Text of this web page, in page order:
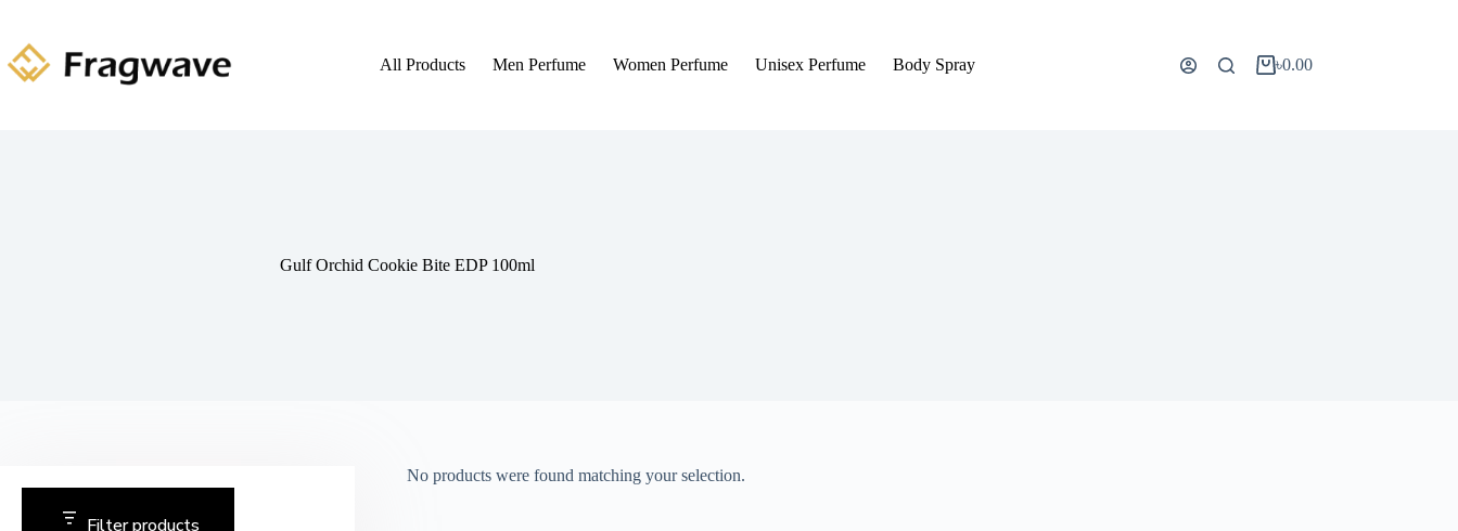
All Products Men Perfume Women Perfume Unisex Perfume Body Spray ৳0.00
Gulf Orchid Cookie Bite EDP 100ml
No products were found matching your selection.
Filter products